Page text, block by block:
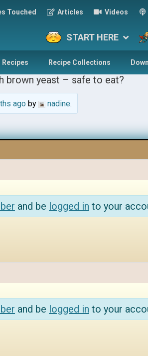
Touched Articles Videos
START HERE
Recipe Collections
brown yeast – safe to eat?
agoby nadine.
and be logged in to your
and be logged in to your